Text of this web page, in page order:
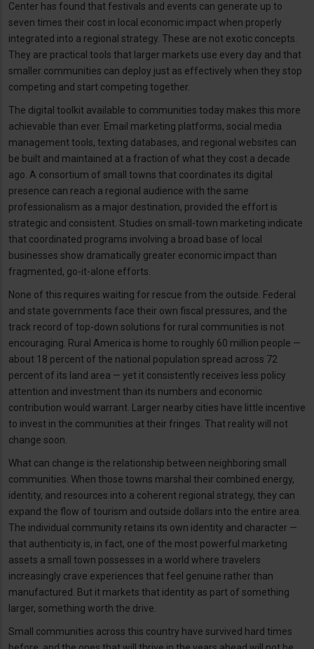
Center has found that festivals and events can generate up to
seven times their cost in local economic impact when properly
integrated into a regional strategy. These are not exotic concepts.
They are practical tools that larger markets use every day and that
smaller communities can deploy just as effectively when they stop
competing and start competing together.
The digital toolkit available to communities today makes this more
achievable than ever. Email marketing platforms, social media
management tools, texting databases, and regional websites can
be built and maintained at a fraction of what they cost a decade
ago. A consortium of small towns that coordinates its digital
presence can reach a regional audience with the same
professionalism as a major destination, provided the effort is
strategic and consistent. Studies on small-town marketing indicate
that coordinated programs involving a broad base of local
businesses show dramatically greater economic impact than
fragmented, go-it-alone efforts.
None of this requires waiting for rescue from the outside. Federal
and state governments face their own fiscal pressures, and the
track record of top-down solutions for rural communities is not
encouraging. Rural America is home to roughly 60 million people —
about 18 percent of the national population spread across 72
percent of its land area — yet it consistently receives less policy
attention and investment than its numbers and economic
contribution would warrant. Larger nearby cities have little incentive
to invest in the communities at their fringes. That reality will not
change soon.
What can change is the relationship between neighboring small
communities. When those towns marshal their combined energy,
identity, and resources into a coherent regional strategy, they can
expand the flow of tourism and outside dollars into the entire area.
The individual community retains its own identity and character —
that authenticity is, in fact, one of the most powerful marketing
assets a small town possesses in a world where travelers
increasingly crave experiences that feel genuine rather than
manufactured. But it markets that identity as part of something
larger, something worth the drive.
Small communities across this country have survived hard times